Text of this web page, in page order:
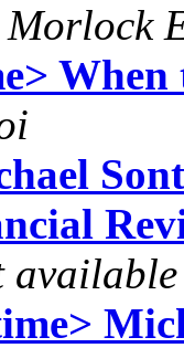
Morlock
available